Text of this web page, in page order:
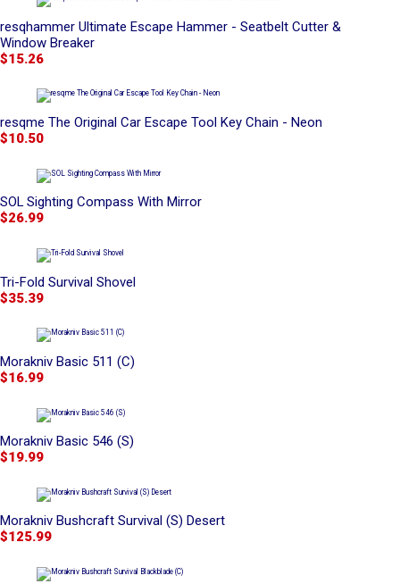
resqhammer Ultimate Escape Hammer - Seatbelt Cutter &
Window Breaker
$15.26
resqme The Original Car Escape Tool Key Chain - Neon
$10.50
SOL Sighting Compass With Mirror
$26.99
Tri-Fold Survival Shovel
$35.39
Morakniv Basic 511 (C)
$16.99
Morakniv Basic 546 (S)
$19.99
Morakniv Bushcraft Survival (S) Desert
$125.99